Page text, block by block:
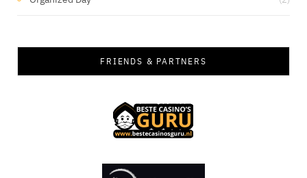
FRIENDS & PARTNERS